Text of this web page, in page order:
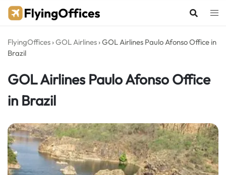
Skip
FlyingOffices ›GOL Airlines ›GOL Airlines Paulo Afonso Office in
Brazil
GOL Airlines Paulo Afonso Office
in Brazil